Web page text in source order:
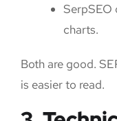
SerpSEO
charts.
Both are good.
is easier to read.